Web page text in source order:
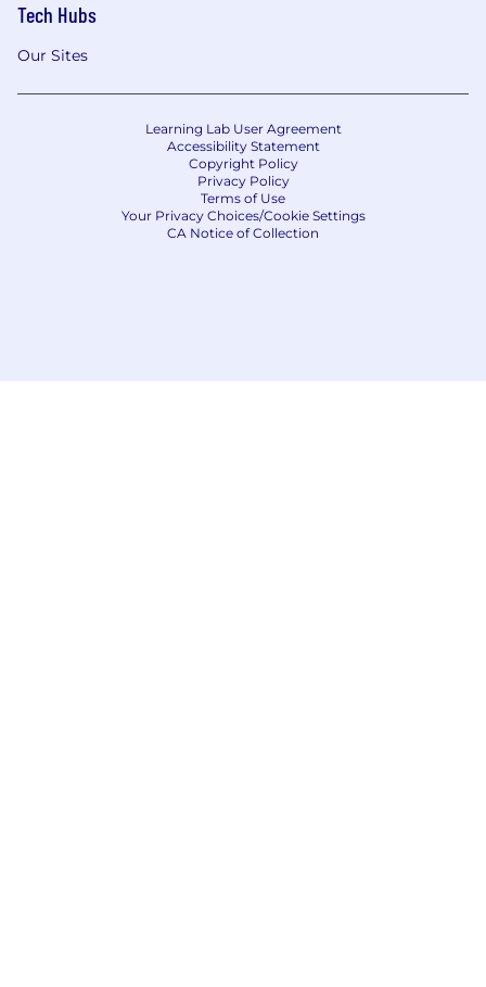
Tech Hubs
Our Sites
Learning Lab User Agreement
Accessibility Statement
Copyright Policy
Privacy Policy
Terms of Use
Your Privacy Choices/Cookie Settings
CA Notice of Collection